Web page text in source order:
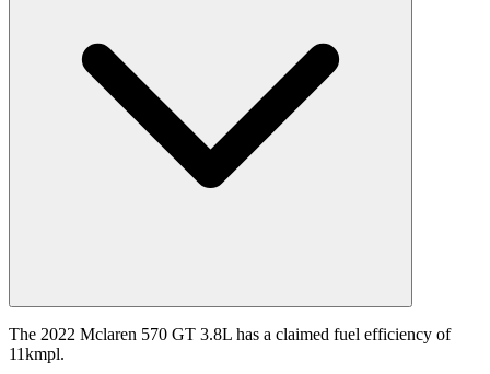
The 2022 Mclaren 570 GT 3.8L has a claimed fuel efficiency of
11kmpl.